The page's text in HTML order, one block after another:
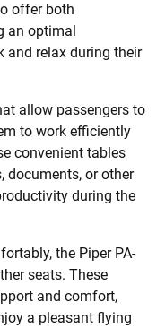
offer both
an optimal
and relax during their
allow passengers to
to work efficiently
convenient tables
documents, or other
during the
the Piper PA-
seats. These
and comfort,
a pleasant flying